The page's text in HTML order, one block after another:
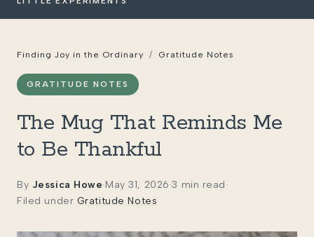
Finding Joy in the Ordinary / Gratitude Notes
GRATITUDE NOTES
The Mug That Reminds Me
to Be Thankful
By Jessica Howe·May 31, 2026·3 min read·
Filed under Gratitude Notes